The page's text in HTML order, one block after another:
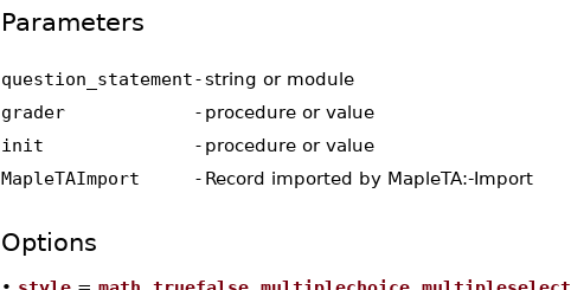
Parameters
question_statement-string or module
grader
- procedure or value
init
- procedure or value
MapleTAImport
- Record imported by MapleTA:-Import
Options